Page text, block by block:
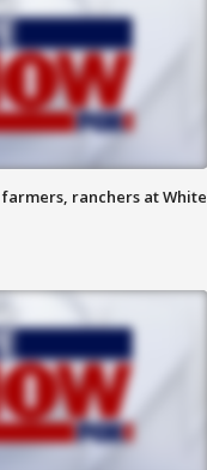
ranchers at White